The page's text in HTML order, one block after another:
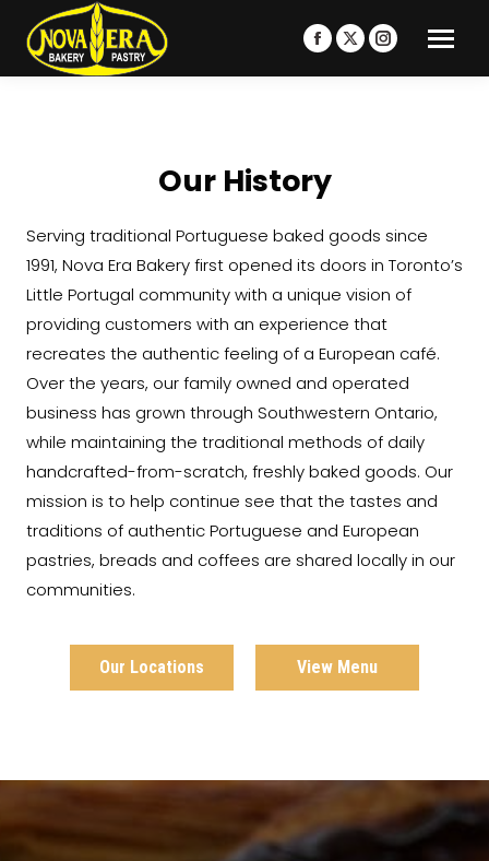
Facebook
page
window
X
page
Instagram
page
Our History
Serving traditional Portuguese baked goods since
1991, Nova Era Bakery first opened its doors in Toronto’s
Little Portugal community with a unique vision of
providing customers with an experience that
recreates the authentic feeling of a European café.
Over the years, our family owned and operated
business has grown through Southwestern Ontario,
while maintaining the traditional methods of daily
handcrafted-from-scratch, freshly baked goods. Our
mission is to help continue see that the tastes and
traditions of authentic Portuguese and European
pastries, breads and coffees are shared locally in our
communities.
Our Locations View Menu